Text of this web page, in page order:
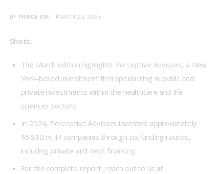
BY PRINCE GIRI MARCH 20, 2025
Shots:
The March edition highlights Perceptive Advisors, a New
York-based investment firm specializing in public and
private investments within the healthcare and life
sciences sectors
In 2024, Perceptive Advisors invested approximately
$5.81B in 44 companies through six funding rounds,
including private and debt financing
For the complete report, reach out to us at